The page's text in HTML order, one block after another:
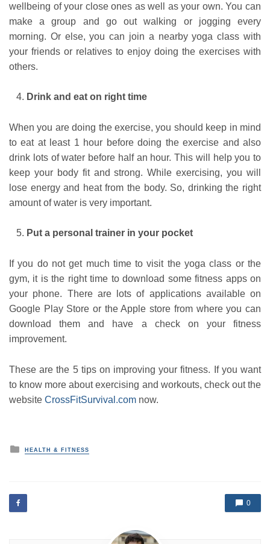
wellbeing of your close ones as well as your own. You can
make a group and go out walking or jogging every
morning. Or else, you can join a nearby yoga class with
your friends or relatives to enjoy doing the exercises with
others.
Drink and eat on right time
When you are doing the exercise, you should keep in mind
to eat at least 1 hour before doing the exercise and also
drink lots of water before half an hour. This will help you to
keep your body fit and strong. While exercising, you will
lose energy and heat from the body. So, drinking the right
amount of water is very important.
Put a personal trainer in your pocket
If you do not get much time to visit the yoga class or the
gym, it is the right time to download some fitness apps on
your phone. There are lots of applications available on
Google Play Store or the Apple store from where you can
download them and have a check on your fitness
improvement.
These are the 5 tips on improving your fitness. If you want
to know more about exercising and workouts, check out the
website CrossFitSurvival.com now.
P
o
d
i
HEALTH & FITNESS
0